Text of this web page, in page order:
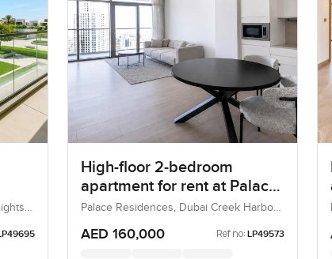
High-floor 2-bedroom
apartment for rent at Palace
Residences in Dubai Creek
Harbour
Palace Residences, Dubai Creek Harbour
AED 160,000 Ref no: LP49573